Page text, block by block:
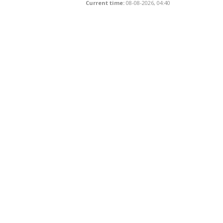
Current time: 08-08-2026, 04:40